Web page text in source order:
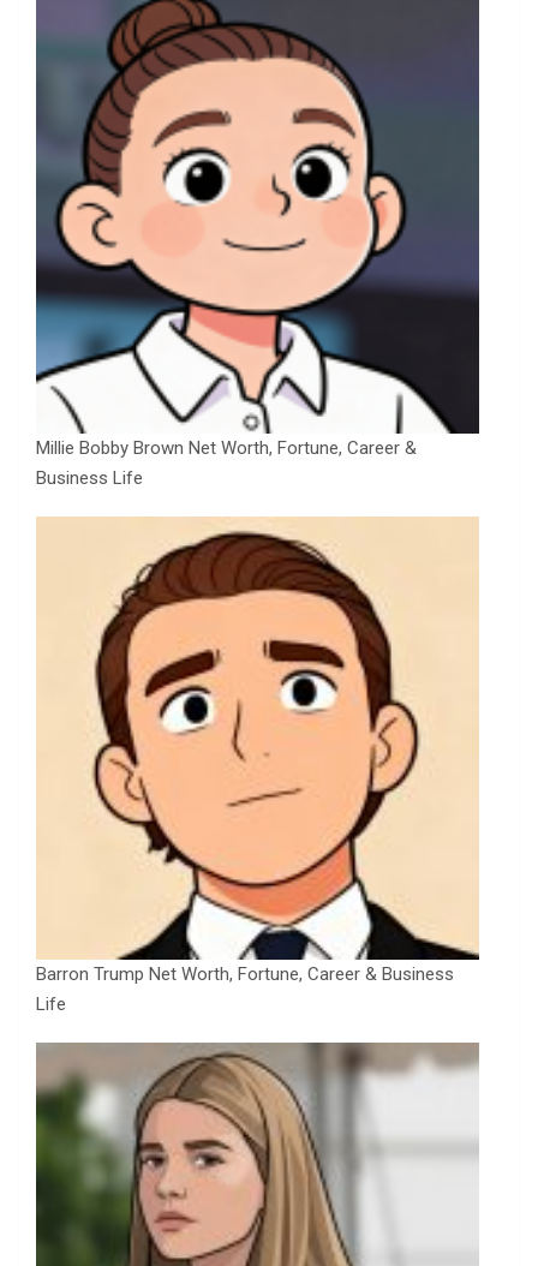
Millie Bobby Brown Net Worth, Fortune, Career &
Business Life
Barron Trump Net Worth, Fortune, Career & Business
Life